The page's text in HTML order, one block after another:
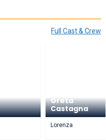
Full Cast & Crew
Greta
Castagna
Lorenza